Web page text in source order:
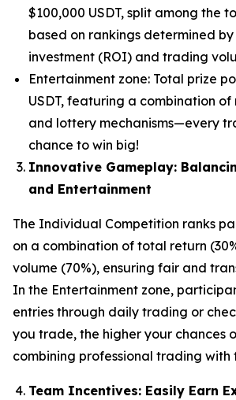
$100,000 USDT, split among the
based on rankings determined
investment (ROI) and trading
Entertainment zone: Total prize
USDT, featuring a combination of
and lottery mechanisms—every
chance to win big!
Innovative Gameplay:
and Entertainment
The Individual Competition ranks
on a combination of total return
volume (70%), ensuring fair and
In the Entertainment zone,
entries through daily trading or
you trade, the higher your chances
combining professional trading with
Team Incentives: Easily Earn